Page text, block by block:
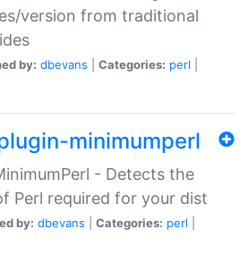
version from traditional
by: dbevans Categories: perl
minimumperl
- Detects the
Perl required for your dist
by: dbevans Categories: perl